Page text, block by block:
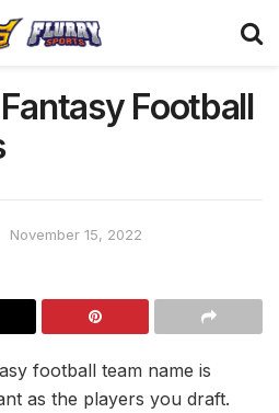
Football
November 15, 2022
football team name is
as the players you draft.